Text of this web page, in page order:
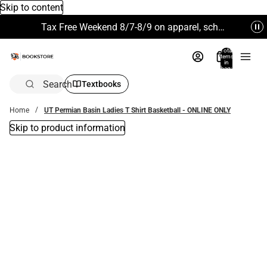
Skip to content
Tax Free Weekend 8/7-8/9 on apparel, school supplies and more. Excludes Technology & Electronics.
Total
items
in
bag:
Search Textbooks
Home UT Permian Basin Ladies T Shirt Basketball - ONLINE ONLY
Skip to product information